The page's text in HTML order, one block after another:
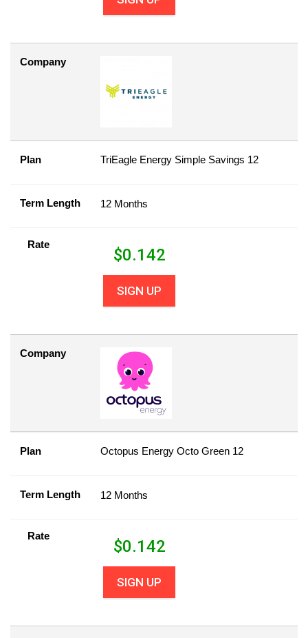
Company
Plan TriEagle Energy Simple Savings 12
Term Length 12 Months
Rate
$0.142
SIGN UP
Company
Plan Octopus Energy Octo Green 12
Term Length 12 Months
Rate
$0.142
SIGN UP